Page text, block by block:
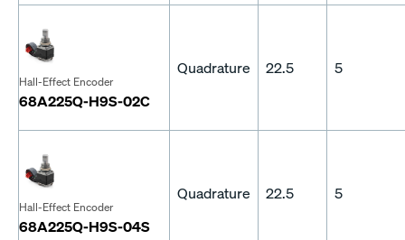
Hall-Effect Encoder
68A225Q-H9S-02C
Quadrature 22.5 5
Hall-Effect Encoder
68A225Q-H9S-04S
Quadrature 22.5 5